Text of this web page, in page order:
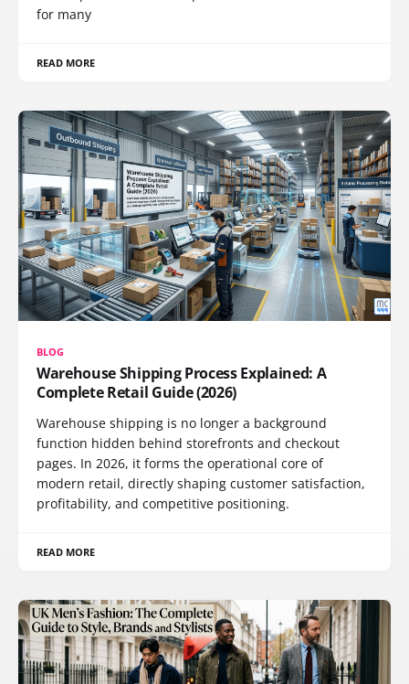
for many
READ MORE
BLOG
Warehouse Shipping Process Explained: A
Complete Retail Guide (2026)
Warehouse shipping is no longer a background
function hidden behind storefronts and checkout
pages. In 2026, it forms the operational core of
modern retail, directly shaping customer satisfaction,
profitability, and competitive positioning.
READ MORE